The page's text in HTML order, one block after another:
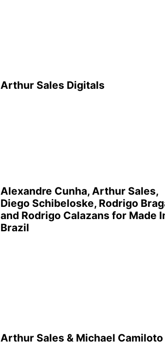
Arthur Sales Digitals
Alexandre Cunha, Arthur Sales,
Diego Schibeloske, Rodrigo
and Rodrigo Calazans for Made
Brazil
Arthur Sales & Michael Camiloto